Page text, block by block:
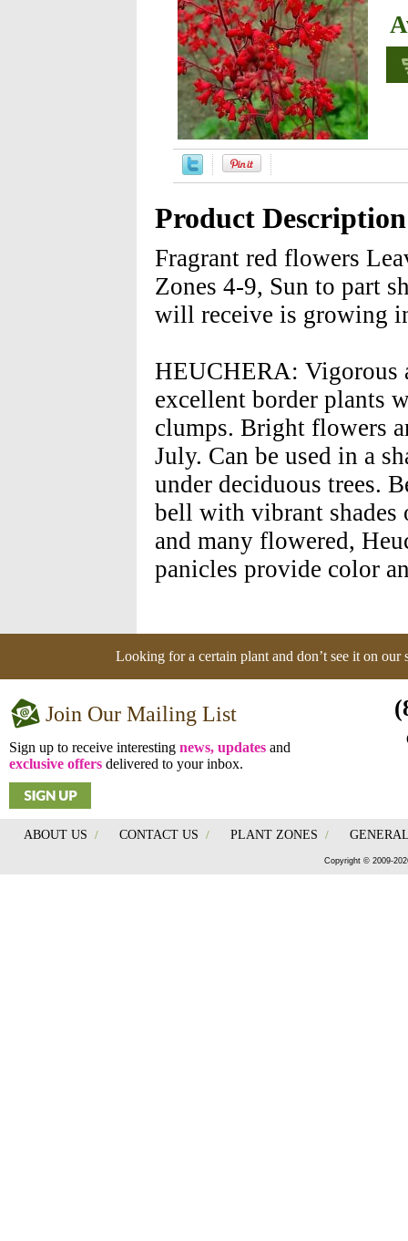
Product Description
Fragrant red flowers
Zones 4-9, Sun to part
will receive is growing
HEUCHERA: Vigorous
excellent border plants
clumps. Bright flowers
July. Can be used in a
under deciduous trees.
bell with vibrant shades
and many flowered,
panicles provide color
Looking for a certain plant and don’t see it on our
Join Our Mailing List
Sign up to receive interesting news, updates and
exclusive offers delivered to your inbox.
ABOUT US / CONTACT US / PLANT ZONES /
Copyright © 2009-